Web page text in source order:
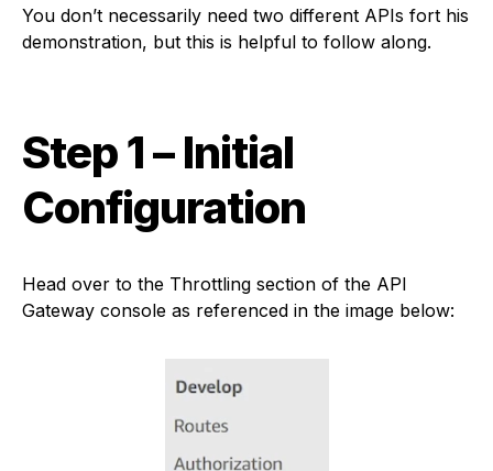
You don’t necessarily need two different APIs fort his
demonstration, but this is helpful to follow along.
Step 1 – Initial
Configuration
Head over to the Throttling section of the API
Gateway console as referenced in the image below: